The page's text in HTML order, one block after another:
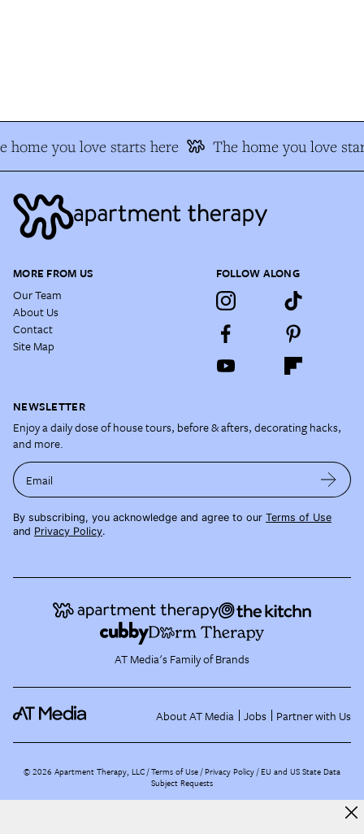
home you love starts here The home you love
MORE FROM US
Our Team
About Us
Contact
Site Map
FOLLOW ALONG
NEWSLETTER
Enjoy a daily dose of house tours, before & afters, decorating hacks,
and more.
Email
By subscribing, you acknowledge and agree to our Terms of Use
and Privacy Policy.
AT Media's Family of Brands
About AT Media Jobs Partner with Us
©2026 Apartment Therapy, LLC /Terms of Use Privacy Policy EU and US State Data
Subject Requests